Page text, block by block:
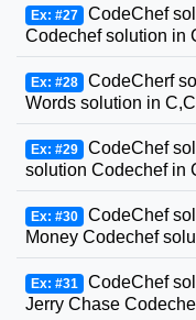
Ex: #27 CodeChef
Codechef solution in
Ex: #28 CodeCherf
Words solution in
Ex: #29 CodeChef
solution Codechef in
Ex: #30 CodeChef
Money Codechef
Ex: #31 CodeChef
Jerry Chase